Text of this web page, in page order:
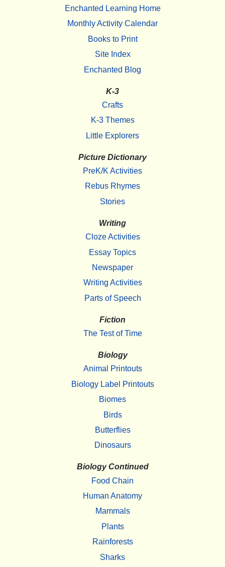
Enchanted Learning Home
Monthly Activity Calendar
Books to Print
Site Index
Enchanted Blog
K-3
Crafts
K-3 Themes
Little Explorers
Picture Dictionary
PreK/K Activities
Rebus Rhymes
Stories
Writing
Cloze Activities
Essay Topics
Newspaper
Writing Activities
Parts of Speech
Fiction
The Test of Time
Biology
Animal Printouts
Biology Label Printouts
Biomes
Birds
Butterflies
Dinosaurs
Biology Continued
Food Chain
Human Anatomy
Mammals
Plants
Rainforests
Sharks